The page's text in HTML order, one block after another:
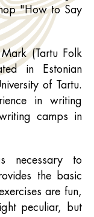
"How to Say
(Tartu Folk
in Estonian
of Tartu.
in writing
camps in
necessary to
the basic
are fun,
peculiar, but